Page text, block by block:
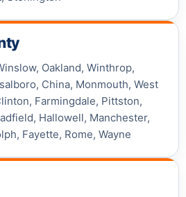
Oakland, Winthrop,
China, Monmouth, West
Farmingdale, Pittston,
Hallowell, Manchester,
Fayette, Rome, Wayne